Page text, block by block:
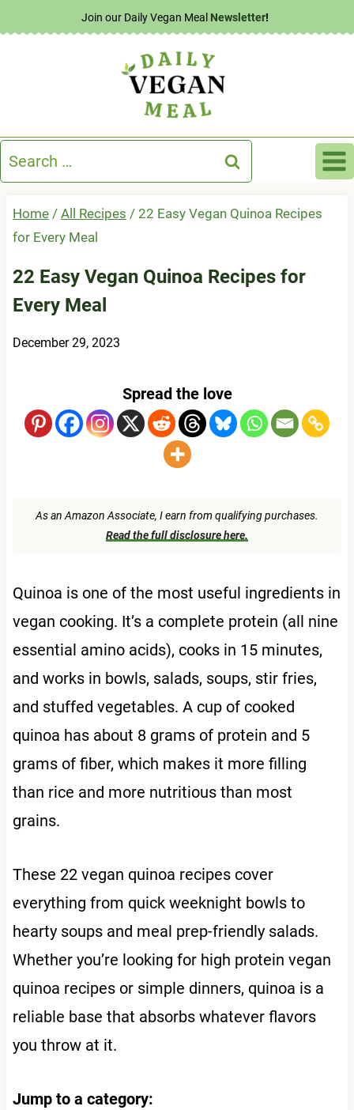
Join our Daily Vegan Meal Newsletter!
Search
for:
Home / All Recipes / 22 Easy Vegan Quinoa Recipes
for Every Meal
22 Easy Vegan Quinoa Recipes for
Every Meal
December 29, 2023
Spread the love
As an Amazon Associate, I earn from qualifying purchases.
Read the full disclosure here.
Quinoa is one of the most useful ingredients in
vegan cooking. It’s a complete protein (all nine
essential amino acids), cooks in 15 minutes,
and works in bowls, salads, soups, stir fries,
and stuffed vegetables. A cup of cooked
quinoa has about 8 grams of protein and 5
grams of fiber, which makes it more filling
than rice and more nutritious than most
grains.
These 22 vegan quinoa recipes cover
everything from quick weeknight bowls to
hearty soups and meal prep-friendly salads.
Whether you’re looking for high protein vegan
quinoa recipes or simple dinners, quinoa is a
reliable base that absorbs whatever flavors
you throw at it.
Jump to a category: